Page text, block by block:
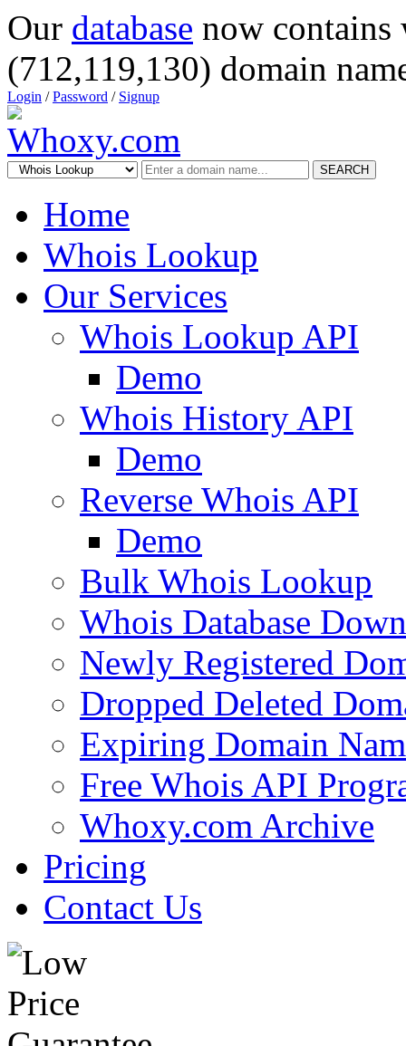
Our database now
(712,119,130) domain
Login /Password / Signup
SEARCH
Home
Whois Lookup
Our Services
Whois Lookup API
Demo
Whois History API
Demo
Reverse Whois API
Demo
Bulk Whois Lookup
Whois Database
Newly Registered
Dropped Deleted
Expiring Domain
Free Whois API
Whoxy.com Archive
Pricing
Contact Us